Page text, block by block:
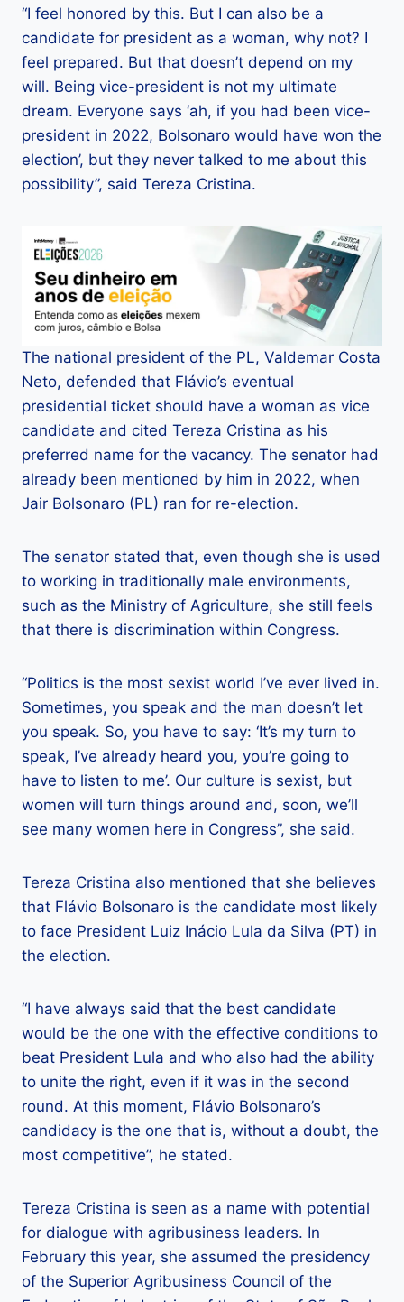
“I feel honored by this. But I can also be a
candidate for president as a woman, why not? I
feel prepared. But that doesn’t depend on my
will. Being vice-president is not my ultimate
dream. Everyone says ‘ah, if you had been vice-
president in 2022, Bolsonaro would have won the
election’, but they never talked to me about this
possibility”, said Tereza Cristina.
The national president of the PL, Valdemar Costa
Neto, defended that Flávio’s eventual
presidential ticket should have a woman as vice
candidate and cited Tereza Cristina as his
preferred name for the vacancy. The senator had
already been mentioned by him in 2022, when
Jair Bolsonaro (PL) ran for re-election.
The senator stated that, even though she is used
to working in traditionally male environments,
such as the Ministry of Agriculture, she still feels
that there is discrimination within Congress.
“Politics is the most sexist world I’ve ever lived in.
Sometimes, you speak and the man doesn’t let
you speak. So, you have to say: ‘It’s my turn to
speak, I’ve already heard you, you’re going to
have to listen to me’. Our culture is sexist, but
women will turn things around and, soon, we’ll
see many women here in Congress”, she said.
Tereza Cristina also mentioned that she believes
that Flávio Bolsonaro is the candidate most likely
to face President Luiz Inácio Lula da Silva (PT) in
the election.
“I have always said that the best candidate
would be the one with the effective conditions to
beat President Lula and who also had the ability
to unite the right, even if it was in the second
round. At this moment, Flávio Bolsonaro’s
candidacy is the one that is, without a doubt, the
most competitive”, he stated.
Tereza Cristina is seen as a name with potential
for dialogue with agribusiness leaders. In
February this year, she assumed the presidency
of the Superior Agribusiness Council of the